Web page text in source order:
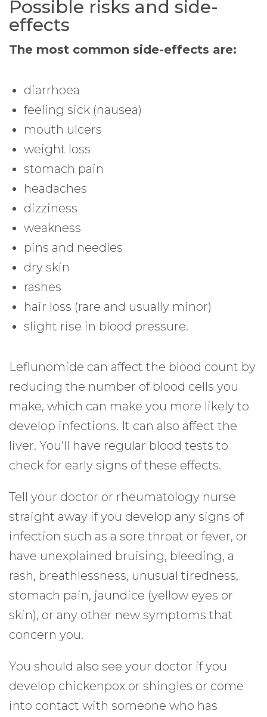
Possible risks and side-
effects
The most common side-effects are:
diarrhoea
feeling sick (nausea)
mouth ulcers
weight loss
stomach pain
headaches
dizziness
weakness
pins and needles
dry skin
rashes
hair loss (rare and usually minor)
slight rise in blood pressure.
Leflunomide can affect the blood count by
reducing the number of blood cells you
make, which can make you more likely to
develop infections. It can also affect the
liver. You’ll have regular blood tests to
check for early signs of these effects.
Tell your doctor or rheumatology nurse
straight away if you develop any signs of
infection such as a sore throat or fever, or
have unexplained bruising, bleeding, a
rash, breathlessness, unusual tiredness,
stomach pain, jaundice (yellow eyes or
skin), or any other new symptoms that
concern you.
You should also see your doctor if you
develop chickenpox or shingles or come
into contact with someone who has